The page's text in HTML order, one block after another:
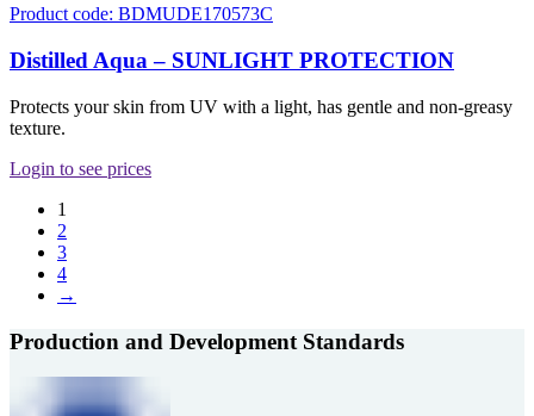
Product code: BDMUDE170573C
Distilled Aqua – SUNLIGHT PROTECTION
Protects your skin from UV with a light, has gentle and non-greasy
texture.
Login to see prices
1
2
3
4
→
Production and Development Standards